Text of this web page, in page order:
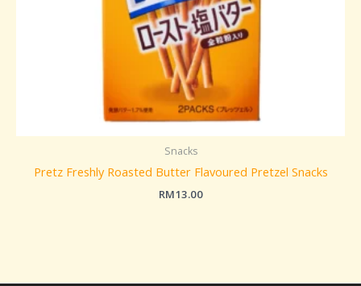
Snacks
Pretz Freshly Roasted Butter Flavoured Pretzel Snacks
RM13.00